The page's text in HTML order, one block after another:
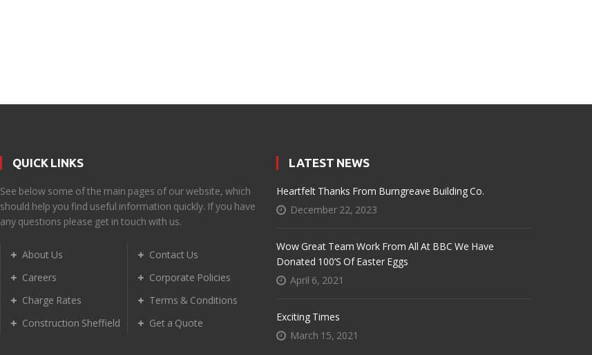
QUICK LINKS
See below some of the main pages of our website, which
should help you find useful information quickly. If you have
any questions please get in touch with us.
About Us
Contact Us
Careers
Corporate Policies
Charge Rates
Terms & Conditions
Construction Sheffield
Get a Quote
LATEST NEWS
Heartfelt Thanks From Burngreave Building Co.
December 22, 2023
Wow Great Team Work From All At BBC We Have
Donated 100’s Of Easter Eggs
April 6, 2021
Exciting Times
March 15, 2021